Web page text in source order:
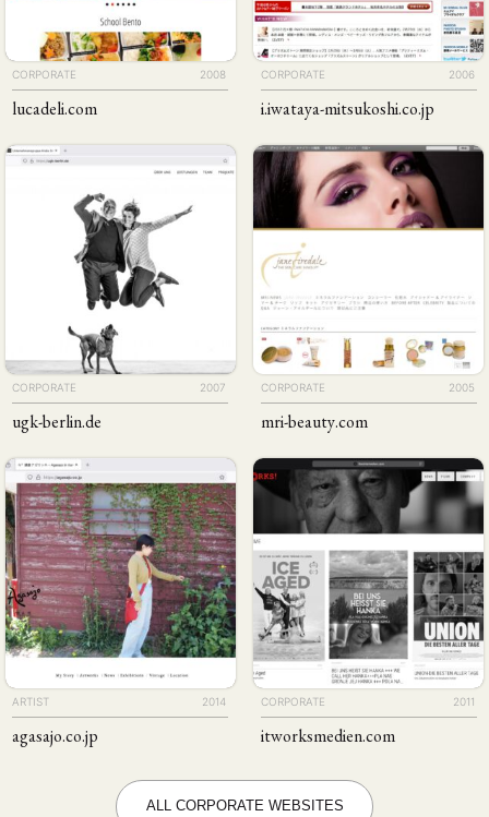
CORPORATE 2008
lucadeli.com
CORPORATE 2006
i.iwataya-mitsukoshi.co.jp
CORPORATE 2007
ugk-berlin.de
CORPORATE 2005
mri-beauty.com
ARTIST 2014
agasajo.co.jp
CORPORATE 2011
itworks​medien.com
ALL CORPORATE WEBSITES